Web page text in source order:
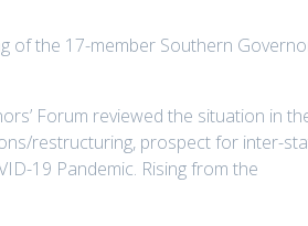
of the 17-member Southern
Forum reviewed the situation in
restructuring, prospect for inter-
19 Pandemic. Rising from the